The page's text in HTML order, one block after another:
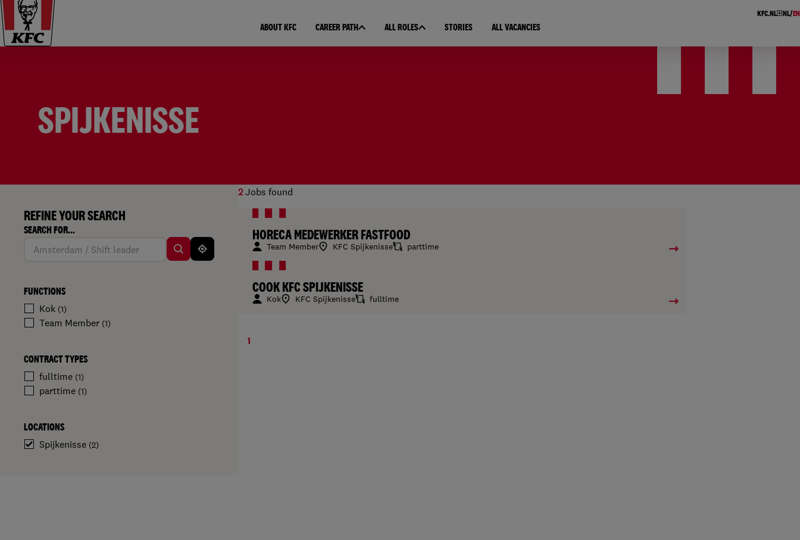
ABOUT KFC CAREER PATH ALL ROLES STORIES ALL VACANCIES
KFC.NL NL EN
SPIJKENISSE
REFINE YOUR SEARCH
SEARCH FOR...
FUNCTIONS
Kok (1)
Team Member (1)
CONTRACT TYPES
fulltime (1)
parttime (1)
LOCATIONS
Spijkenisse (2)
2Jobs found
HORECA MEDEWERKER FASTFOOD
Team Member KFC Spijkenisse parttime
COOK KFC SPIJKENISSE
Kok KFC Spijkenisse fulltime
1